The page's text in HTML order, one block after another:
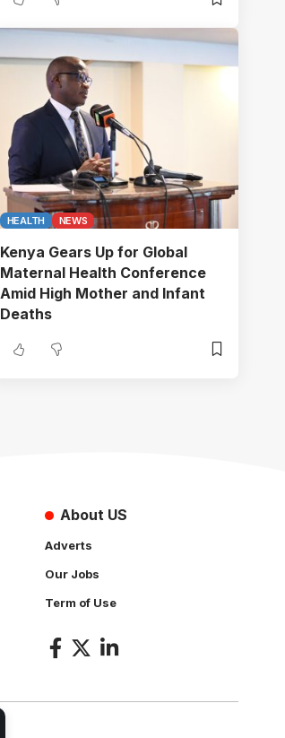
HEALTH NEWS
Kenya Gears Up for Global
Maternal Health Conference
Amid High Mother and Infant
Deaths
About US
Adverts
Our Jobs
Term of Use